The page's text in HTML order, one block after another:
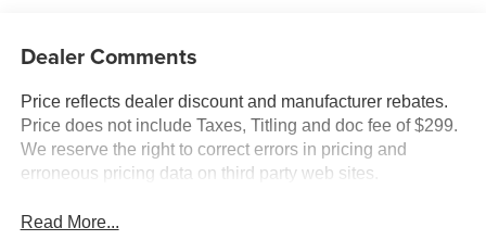
Dealer Comments
Price reflects dealer discount and manufacturer rebates.
Price does not include Taxes, Titling and doc fee of $299.
We reserve the right to correct errors in pricing and
erroneous pricing data on third party web sites.
Read More...